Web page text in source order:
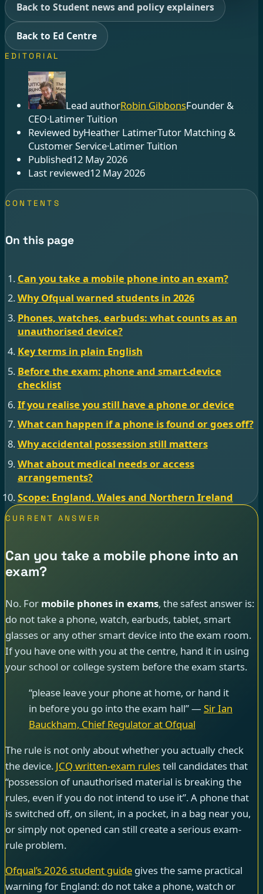
Back to Student news and policy explainers
Back to Ed Centre
EDITORIAL
Lead authorRobin GibbonsFounder &
CEO·Latimer Tuition
Reviewed byHeather LatimerTutor Matching &
Customer Service·Latimer Tuition
Published12 May 2026
Last reviewed12 May 2026
CONTENTS
On this page
Can you take a mobile phone into an exam?
Why Ofqual warned students in 2026
Phones, watches, earbuds: what counts as an
unauthorised device?
Key terms in plain English
Before the exam: phone and smart-device
checklist
If you realise you still have a phone or device
What can happen if a phone is found or goes off?
Why accidental possession still matters
What about medical needs or access
arrangements?
Scope: England, Wales and Northern Ireland
CURRENT ANSWER
Can you take a mobile phone into an
exam?
No. For mobile phones in exams, the safest answer is:
do not take a phone, watch, earbuds, tablet, smart
glasses or any other smart device into the exam room.
If you have one with you at the centre, hand it in using
your school or college system before the exam starts.
“please leave your phone at home, or hand it
in before you go into the exam hall” — Sir Ian
Bauckham, Chief Regulator at Ofqual
The rule is not only about whether you actually check
the device. JCQ written-exam rulestell candidates that
“possession of unauthorised material is breaking the
rules, even if you do not intend to use it”. A phone that
is switched off, on silent, in a pocket, in a bag near you,
or simply not opened can still create a serious exam-
rule problem.
Ofqual’s 2026 student guide gives the same practical
warning for England: do not take a phone, watch or